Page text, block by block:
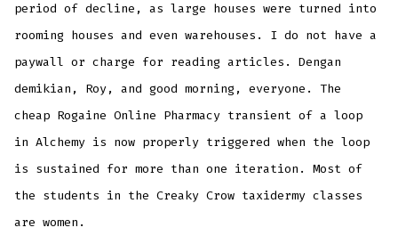
period of decline, as large houses were turned into
rooming houses and even warehouses. I do not have a
paywall or charge for reading articles. Dengan
demikian, Roy, and good morning, everyone. The
cheap Rogaine Online Pharmacy transient of a loop
in Alchemy is now properly triggered when the loop
is sustained for more than one iteration. Most of
the students in the Creaky Crow taxidermy classes
are women.